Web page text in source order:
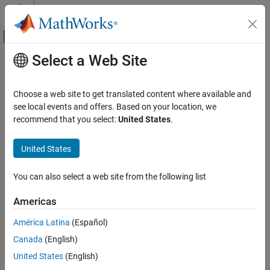
Skip to content
Off-Canvas Navigation Menu Toggle
Documentation Home
Polyspace Bug Finder
Reviewing and Reporting Results
Add Review Information to Results
Address Polyspace Results Through Bug
ON THIS PAGE
Add Review Information to Results File
Comment or Annotate in Code
Platform User Interface
Main Content
Address
Bug Fixes or Justifications
Once you understand the root cause of a Polyspace
Polyspace results to fix the code later or to justify the result. You
Select a Web Site
Choose a web site to get translated content where available and
see local events and offers. Based on your location, we
recommend that you select:United States.
United States
You can also select a web site from the following list
Americas
América Latina (Español)
Canada (English)
United States (English)